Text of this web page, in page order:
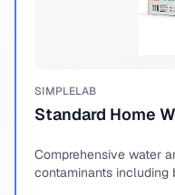
SIMPLELAB
Standard Home
Comprehensive water
contaminants including